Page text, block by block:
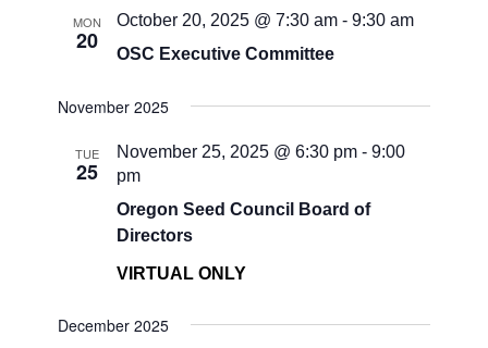
MON
20 OSC Executive Committee
October 20, 2025 @ 7:30 am -9:30 am
November 2025
TUE
25
Oregon Seed Council Board of
Directors
November 25, 2025 @ 6:30 pm -9:00
pm
VIRTUAL ONLY
December 2025